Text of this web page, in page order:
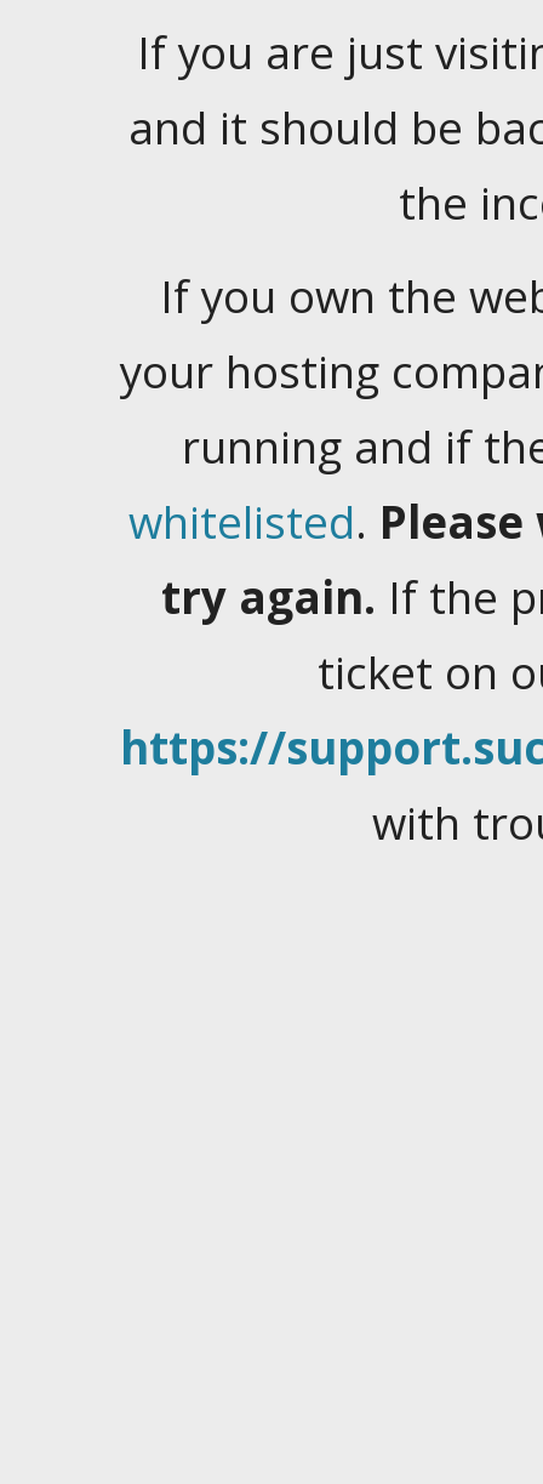
If you are just
and it should be
the
If you own the
your hosting
running and if
whitelisted.
try again. If the
ticket on
https://
with